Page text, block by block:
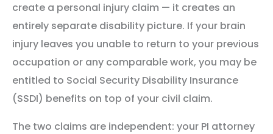
create a personal injury claim — it creates an
entirely separate disability picture. If your brain
injury leaves you unable to return to your previous
occupation or any comparable work, you may be
entitled to Social Security Disability Insurance
(SSDI) benefits on top of your civil claim.
The two claims are independent: your PI attorney